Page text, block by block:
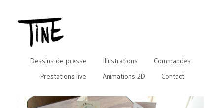
Dessins de presse Illustrations
Commandes
Prestations live
Animations 2D Contact